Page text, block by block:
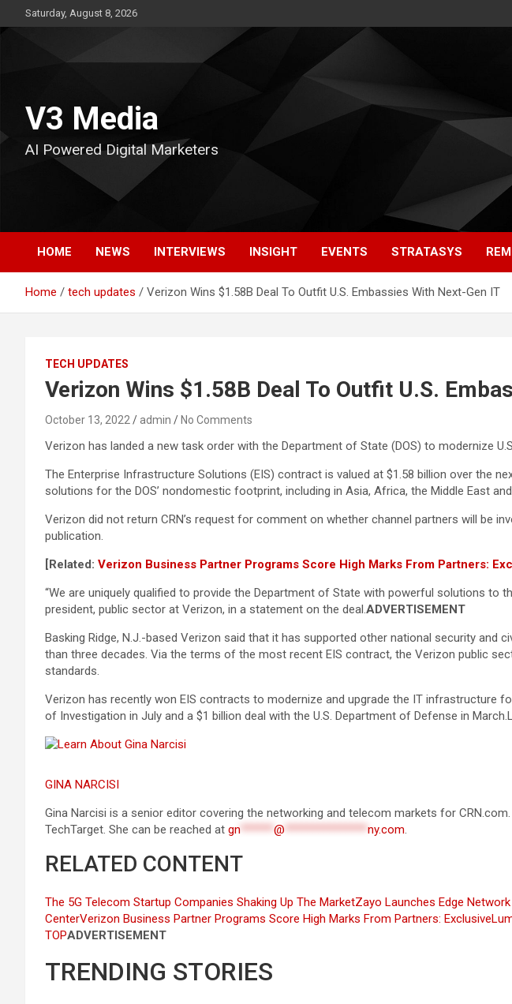
to
Saturday, August 8, 2026
V3 Media
AI Powered Digital Marketers
HOME NEWS INTERVIEWS INSIGHT EVENTS STRATASYS
Home tech updates Verizon Wins $1.58B Deal To Outfit U.S. Embassies With Next-Gen IT
TECH UPDATES
Verizon Wins $1.58B Deal To Outfit U.S.
October 13, 2022 admin No Comments
Verizon has landed a new task order with the Department of State (DOS) to modernize
The Enterprise Infrastructure Solutions (EIS) contract is valued at $1.58 billion over the
solutions for the DOS’ nondomestic footprint, including in Asia, Africa, the Middle East
Verizon did not return CRN’s request for comment on whether channel partners will be
publication.
[Related: Verizon Business Partner Programs Score High Marks From Partners:
“We are uniquely qualified to provide the Department of State with powerful solutions to
president, public sector at Verizon, in a statement on the deal.ADVERTISEMENT
Basking Ridge, N.J.-based Verizon said that it has supported other national security
than three decades. Via the terms of the most recent EIS contract, the Verizon public
standards.
Verizon has recently won EIS contracts to modernize and upgrade the IT infrastructure
of Investigation in July and a $1 billion deal with the U.S. Department of Defense in March.
GINA NARCISI
Gina Narcisi is a senior editor covering the networking and telecom markets for
TechTarget. She can be reached at gn ******@ ***************ny.com.
RELATED CONTENT
The 5G Telecom Startup Companies Shaking Up The MarketZayo Launches Edge
CenterVerizon Business Partner Programs Score High Marks From Partners: Exclusive
TOPADVERTISEMENT
TRENDING STORIES